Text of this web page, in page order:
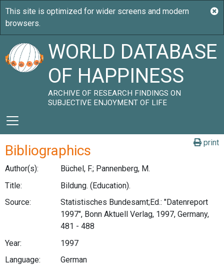
WORLD DATABASE
OF HAPPINESS
ARCHIVE OF RESEARCH FINDINGS ON
SUBJECTIVE ENJOYMENT OF LIFE
print
Bibliographics
Author(s):
Büchel, F.; Pannenberg, M.
Title:
Bildung. (Education).
Source:
Statistisches Bundesamt;Ed.: "Datenreport
1997", Bonn Aktuell Verlag, 1997, Germany,
481 - 488
Year:
1997
Language:
German